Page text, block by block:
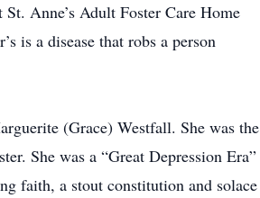
Anne’s Adult Foster Care Home
is a disease that robs a person
(Grace) Westfall. She was the
She was a “Great Depression Era”
faith, a stout constitution and solace